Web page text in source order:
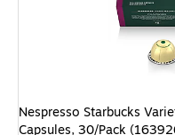
Nespresso Starbucks
Capsules, 30/Pack